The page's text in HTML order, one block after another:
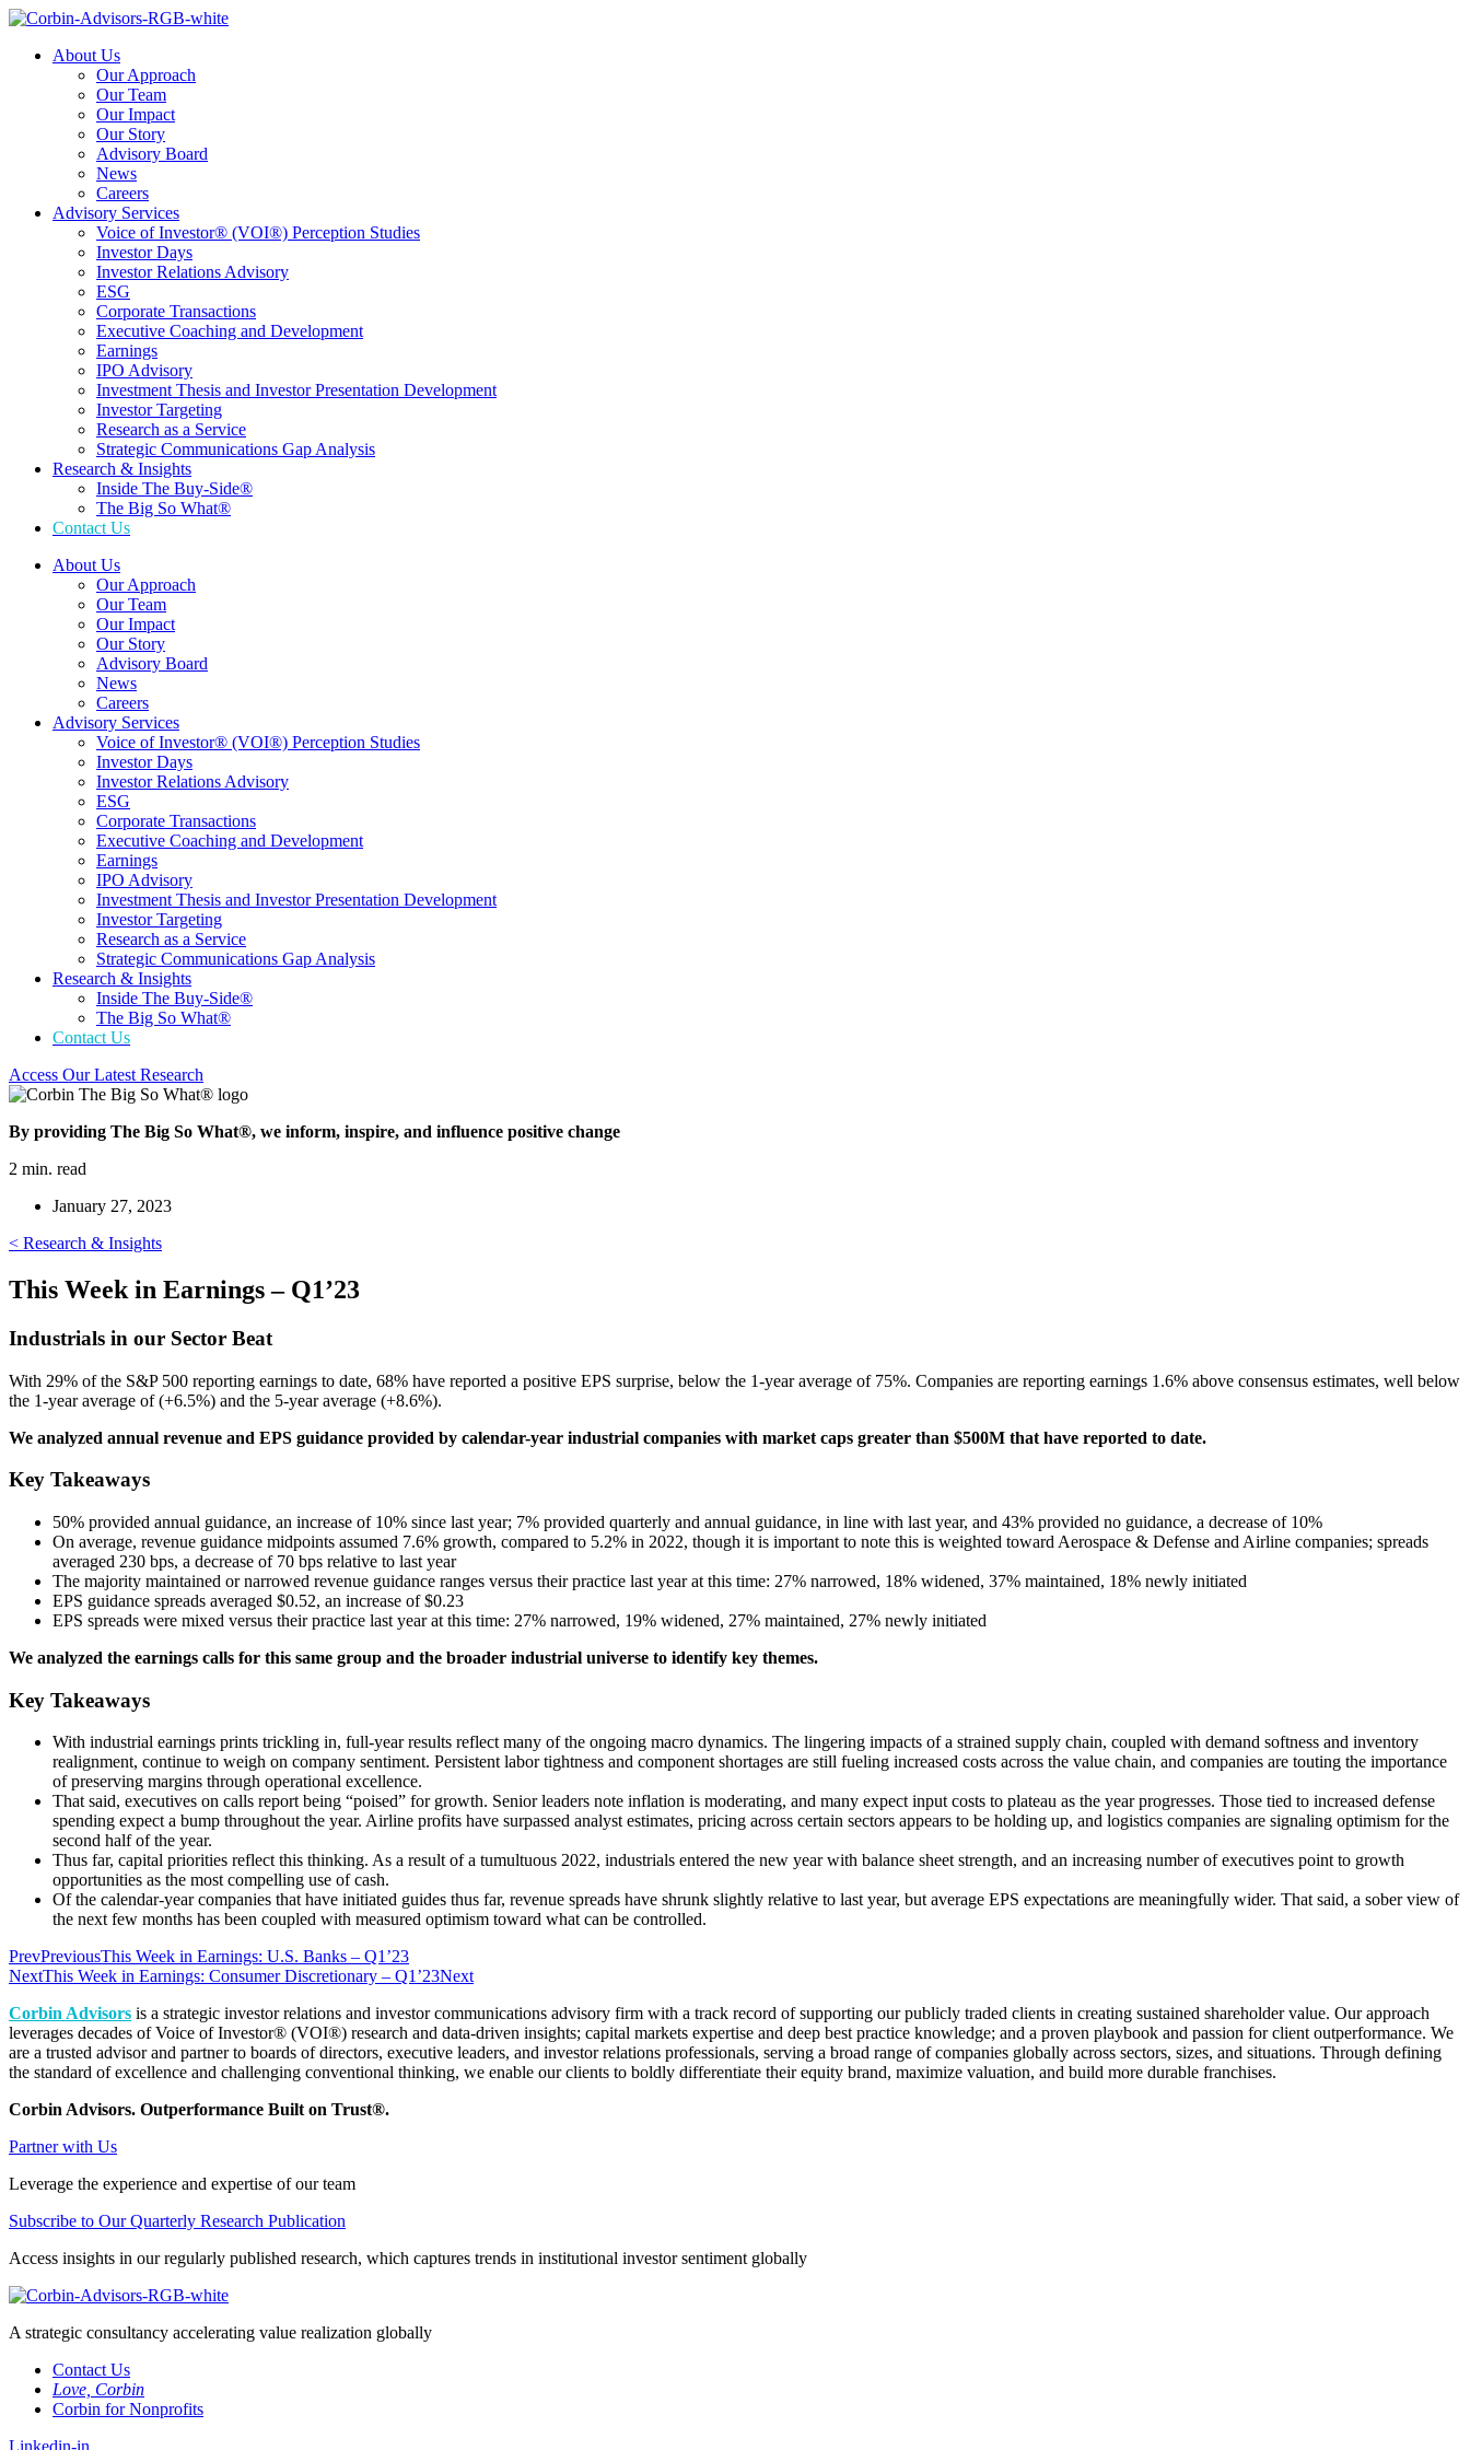
About Us
Our Approach
Our Team
Our Impact
Our Story
Advisory Board
News
Careers
Advisory Services
Voice of Investor® (VOI®) Perception Studies
Investor Days
Investor Relations Advisory
ESG
Corporate Transactions
Executive Coaching and Development
Earnings
IPO Advisory
Investment Thesis and Investor Presentation Development
Investor Targeting
Research as a Service
Strategic Communications Gap Analysis
Research & Insights
Inside The Buy-Side®
The Big So What®
Contact Us
About Us
Our Approach
Our Team
Our Impact
Our Story
Advisory Board
News
Careers
Advisory Services
Voice of Investor® (VOI®) Perception Studies
Investor Days
Investor Relations Advisory
ESG
Corporate Transactions
Executive Coaching and Development
Earnings
IPO Advisory
Investment Thesis and Investor Presentation Development
Investor Targeting
Research as a Service
Strategic Communications Gap Analysis
Research & Insights
Inside The Buy-Side®
The Big So What®
Contact Us
Access Our Latest Research
By providing The Big So What®, we inform, inspire, and influence positive change
2 min. read
January 27, 2023
< Research & Insights
This Week in Earnings – Q1’23
Industrials in our Sector Beat
With 29% of the S&P 500 reporting earnings to date, 68% have reported a positive EPS surprise, below the 1-year average of 75%. Companies are reporting earnings 1.6% above consensus estimates, well below
the 1-year average of (+6.5%) and the 5-year average (+8.6%).
We analyzed annual revenue and EPS guidance provided by calendar-year industrial companies with market caps greater than $500M that have reported to date.
Key Takeaways
50% provided annual guidance, an increase of 10% since last year; 7% provided quarterly and annual guidance, in line with last year, and 43% provided no guidance, a decrease of 10%
On average, revenue guidance midpoints assumed 7.6% growth, compared to 5.2% in 2022, though it is important to note this is weighted toward Aerospace & Defense and Airline companies; spreads
averaged 230 bps, a decrease of 70 bps relative to last year
The majority maintained or narrowed revenue guidance ranges versus their practice last year at this time: 27% narrowed, 18% widened, 37% maintained, 18% newly initiated
EPS guidance spreads averaged $0.52, an increase of $0.23
EPS spreads were mixed versus their practice last year at this time: 27% narrowed, 19% widened, 27% maintained, 27% newly initiated
We analyzed the earnings calls for this same group and the broader industrial universe to identify key themes.
Key Takeaways
With industrial earnings prints trickling in, full-year results reflect many of the ongoing macro dynamics. The lingering impacts of a strained supply chain, coupled with demand softness and inventory
realignment, continue to weigh on company sentiment. Persistent labor tightness and component shortages are still fueling increased costs across the value chain, and companies are touting the importance
of preserving margins through operational excellence.
That said, executives on calls report being “poised” for growth. Senior leaders note inflation is moderating, and many expect input costs to plateau as the year progresses. Those tied to increased defense
spending expect a bump throughout the year. Airline profits have surpassed analyst estimates, pricing across certain sectors appears to be holding up, and logistics companies are signaling optimism for the
second half of the year.
Thus far, capital priorities reflect this thinking. As a result of a tumultuous 2022, industrials entered the new year with balance sheet strength, and an increasing number of executives point to growth
opportunities as the most compelling use of cash.
Of the calendar-year companies that have initiated guides thus far, revenue spreads have shrunk slightly relative to last year, but average EPS expectations are meaningfully wider. That said, a sober view of
the next few months has been coupled with measured optimism toward what can be controlled.
PrevPreviousThis Week in Earnings: U.S. Banks – Q1’23
NextThis Week in Earnings: Consumer Discretionary – Q1’23Next
Corbin Advisors is a strategic investor relations and investor communications advisory firm with a track record of supporting our publicly traded clients in creating sustained shareholder value. Our approach
leverages decades of Voice of Investor® (VOI®) research and data-driven insights; capital markets expertise and deep best practice knowledge; and a proven playbook and passion for client outperformance. We
are a trusted advisor and partner to boards of directors, executive leaders, and investor relations professionals, serving a broad range of companies globally across sectors, sizes, and situations. Through defining
the standard of excellence and challenging conventional thinking, we enable our clients to boldly differentiate their equity brand, maximize valuation, and build more durable franchises.
Corbin Advisors. Outperformance Built on Trust®.
Partner with Us
Leverage the experience and expertise of our team
Subscribe to Our Quarterly Research Publication
Access insights in our regularly published research, which captures trends in institutional investor sentiment globally
A strategic consultancy accelerating value realization globally
Contact Us
Love, Corbin
Corbin for Nonprofits